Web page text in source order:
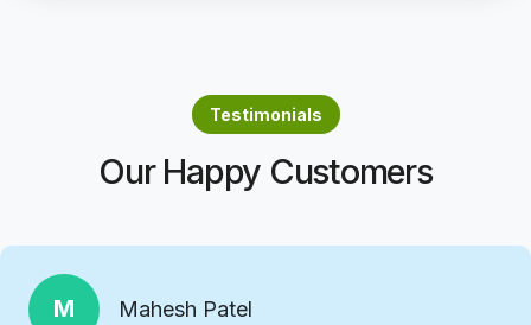
Testimonials
Our Happy Customers
M Mahesh Patel